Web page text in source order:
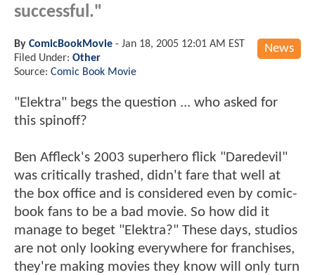
successful."
News
By ComicBookMovie - Jan 18, 2005 12:01 AM EST
Filed Under: Other
Source: Comic Book Movie
"Elektra" begs the question ... who asked for
this spinoff?
Ben Affleck's 2003 superhero flick "Daredevil"
was critically trashed, didn't fare that well at
the box office and is considered even by comic-
book fans to be a bad movie. So how did it
manage to beget "Elektra?" These days, studios
are not only looking everywhere for franchises,
they're making movies they know will only turn